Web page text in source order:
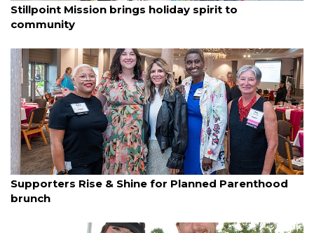
Stillpoint Mission brings holiday spirit to
community
By Lori Sax December 8, 2025
Supporters Rise & Shine for Planned Parenthood
brunch